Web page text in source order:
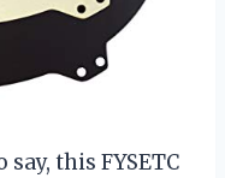
this FYSETC